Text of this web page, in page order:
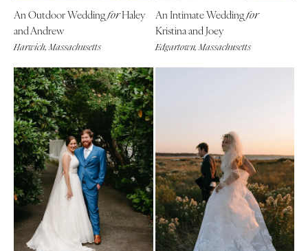
An Outdoor WeddingforHaley
and Andrew
Harwich, Massachusetts
An Intimate Weddingfor
Kristina and Joey
Edgartown, Massachusetts